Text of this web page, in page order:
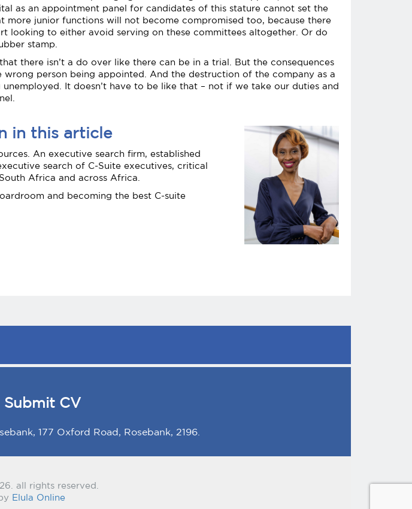
as an appointment panel for candidates of this stature cannot set the
junior functions will not become compromised too, because there
looking to either avoid serving on these committees altogether. Or do
stamp.
there isn’t a do over like there can be in a trial. But the consequences
person being appointed. And the destruction of the company as a
It doesn’t have to be like that – not if we take our duties and
in this article
An executive search firm, established
search of C-Suite executives, critical
Africa and across Africa.
and becoming the best C-suite
Submit CV
177 Oxford Road, Rosebank, 2196.
all rights reserved.
Elula Online